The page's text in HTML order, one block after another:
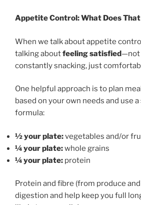
Appetite Control: What Does That
When we talk about appetite
talking aboutfeeling satisfied—not
constantly snacking, just
One helpful approach is to plan
based on your own needs and use
formula:
½ your plate:vegetables and/or
¼ your plate:whole grains
¼ your plate: protein
Protein and fibre (from produce
digestion and help keep you full